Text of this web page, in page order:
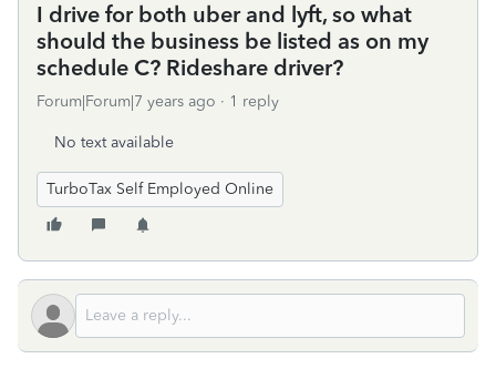
I drive for both uber and lyft, so what
should the business be listed as on my
schedule C? Rideshare driver?
Forum|Forum|7 years ago 1 reply
No text available
TurboTax Self Employed Online